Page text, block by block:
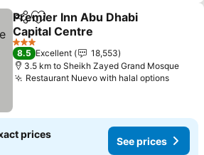
ShareAdd to favorites
Premier Inn Abu Dhabi
Capital Centre
3 Stars
8.5 Excellent
18,553
3.5 km to Sheikh Zayed Grand Mosque
Restaurant Nuevo with halal options
prices
See prices